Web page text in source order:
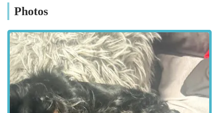
is evident in their carefully curated inventory, which features
safety. Whether you’re a new pet parent seeking guidance on
initial setup, or a seasoned owner looking for specific dietary
requirements or enrichment toys, Lahbah Petshop strives to be
your first port of call. Their friendly and knowledgeable team
is always on hand to offer personalised recommendations and
share valuable insights, making every visit a productive and
pleasant experience.
Photos